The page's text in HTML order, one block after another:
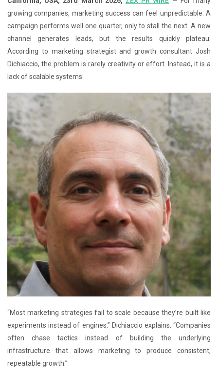
growing companies, marketing success can feel unpredictable. A
campaign performs well one quarter, only to stall the next. A new
channel generates leads, but the results quickly plateau.
According to marketing strategist and growth consultant Josh
Dichiaccio, the problem is rarely creativity or effort. Instead, it is a
lack of scalable systems.
“Most marketing strategies fail to scale because they’re built like
experiments instead of engines,” Dichiaccio explains. “Companies
often chase tactics instead of building the underlying
infrastructure that allows marketing to produce consistent,
repeatable growth.”